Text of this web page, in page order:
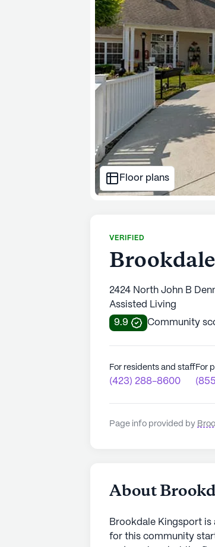
Floor plans
VERIFIED
2424 North John B
Assisted Living
9.9
Community
For residents and staff
(423) 288-8600
For
Page info provided by
About
Brookdale Kingsport is
for this community